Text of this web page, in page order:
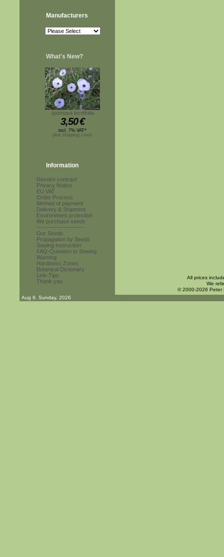
Manufacturers
What's New?
Ipomoea ternifolia
3,50€
incl. 7% VAT*
plus shipping costs
Information
Revoke contract
Privacy Notice
EU VAT
Order Process
Method of payment
Delivery & Shipment
Environment protection
We purchase seeds
------------------------
Our Seeds
Propagation by Seeds
Sowing Instruction
FAQ-Question to Sowing
Warning
Hardiness Zones
Botanical Dictionary
Link-Tips
Thank you
All prices
We
© 2000-2026 Peter
Aug 9. Sunday, 2026